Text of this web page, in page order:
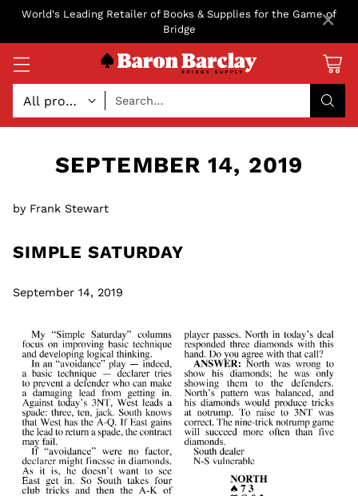
World's Leading Retailer of Books & Supplies for the Game of
Bridge
Search…
SEPTEMBER 14, 2019
by Frank Stewart
SIMPLE SATURDAY
September 14, 2019
×